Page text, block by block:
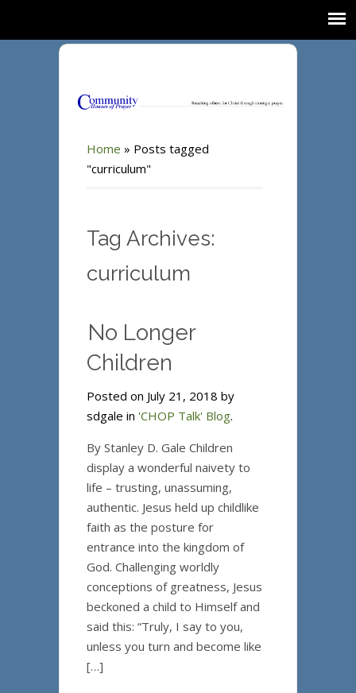
Home » Posts tagged
"curriculum"
Tag Archives:
curriculum
No Longer
Children
Posted on July 21, 2018 by
sdgale in 'CHOP Talk' Blog.
By Stanley D. Gale Children
display a wonderful naivety to
life – trusting, unassuming,
authentic. Jesus held up childlike
faith as the posture for
entrance into the kingdom of
God. Challenging worldly
conceptions of greatness, Jesus
beckoned a child to Himself and
said this: “Truly, I say to you,
unless you turn and become like
[…]